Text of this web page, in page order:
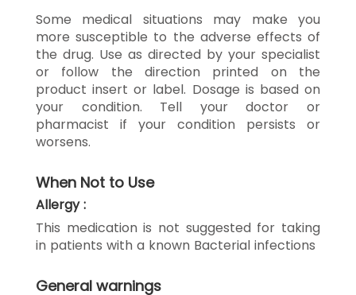
Some medical situations may make you
more susceptible to the adverse effects of
the drug. Use as directed by your specialist
or follow the direction printed on the
product insert or label. Dosage is based on
your condition. Tell your doctor or
pharmacist if your condition persists or
worsens.
When Not to Use
Allergy :
This medication is not suggested for taking
in patients with a known Bacterial infections
General warnings